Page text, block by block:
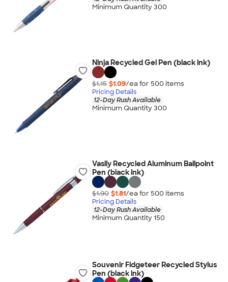
Minimum Quantity 300
Ninja Recycled Gel Pen (black ink)
$1.15 $1.09/ea for 500 items
Pricing Details
12-Day Rush Available
Minimum Quantity 300
Vasily Recycled Aluminum Ballpoint
Pen (black ink)
$1.90 $1.81/ea for 500 items
Pricing Details
12-Day Rush Available
Minimum Quantity 150
Souvenir Fidgeteer Recycled Stylus
Pen (black ink)